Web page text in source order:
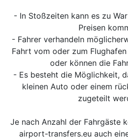
- In Stoßzeiten kann es zu
Preisen
- Fahrer verhandeln
Fahrt vom oder zum
oder können die
- Es besteht die Möglichkeit,
kleinen Auto oder einem
zugeteilt
Je nach Anzahl der Fahrgäste
airport-transfers.eu auch